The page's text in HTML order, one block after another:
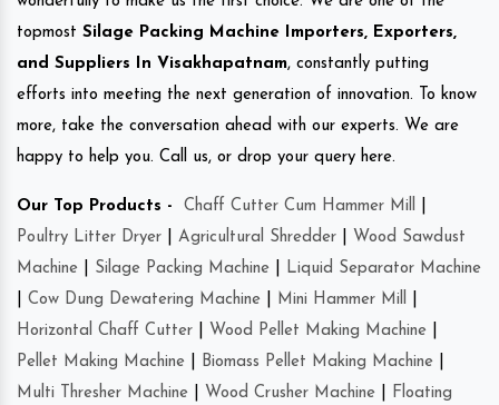
topmost Silage Packing Machine Importers, Exporters,
and Suppliers In Visakhapatnam, constantly putting
efforts into meeting the next generation of innovation. To know
more, take the conversation ahead with our experts. We are
happy to help you. Call us, or drop your query here.
Our Top Products - Chaff Cutter Cum Hammer Mill
Poultry Litter Dryer
Agricultural Shredder
Wood Sawdust
Machine
Silage Packing Machine
Liquid Separator Machine
Cow Dung Dewatering Machine Mini Hammer Mill
Horizontal Chaff Cutter
Wood Pellet Making Machine
Pellet Making Machine
Biomass Pellet Making Machine
Multi Thresher Machine
Wood Crusher Machine
Floating